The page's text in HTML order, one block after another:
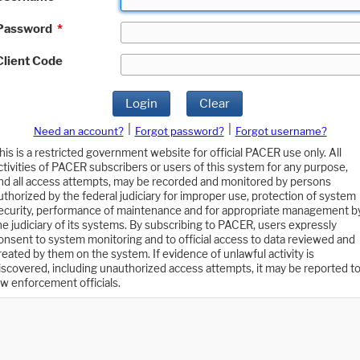
*
Code
Login Clear
Need an account? Forgot password?
Forgot username?
is a restricted government website for official PACER use only. All
of PACER subscribers or users of this system for any purpose,
all access attempts, may be recorded and monitored by persons
by the federal judiciary for improper use, protection of system
performance of maintenance and for appropriate management
judiciary of its systems. By subscribing to PACER, users expressly
to system monitoring and to official access to data reviewed and
by them on the system. If evidence of unlawful activity is
including unauthorized access attempts, it may be reported to
enforcement officials.